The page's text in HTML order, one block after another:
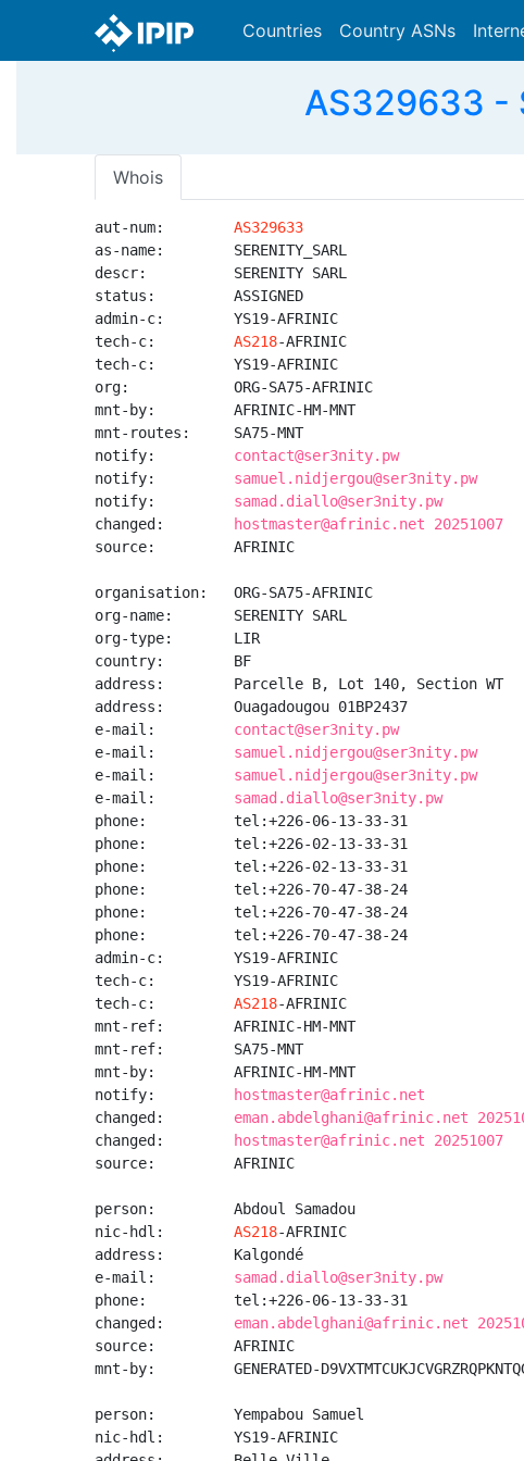
Countries Country ASNs
AS329633 -
Whois
aut-num: AS329633
as-name:        SERENITY_SARL
descr:          SERENITY SARL
status:         ASSIGNED
admin-c:        YS19-AFRINIC
tech-c: AS218-AFRINIC
tech-c:         YS19-AFRINIC
org:            ORG-SA75-AFRINIC
mnt-by:         AFRINIC-HM-MNT
mnt-routes:     SA75-MNT
notify: contact@ser3nity.pw
notify: samuel.nidjergou@ser3nity.pw
notify: samad.diallo@ser3nity.pw
changed:
hostmaster@afrinic.net 20251007
source:         AFRINIC
organisation:   ORG-SA75-AFRINIC
org-name:       SERENITY SARL
org-type:       LIR
country:        BF
address:        Parcelle B, Lot 140, Section WT
address:        Ouagadougou 01BP2437
e-mail: contact@ser3nity.pw
e-mail: samuel.nidjergou@ser3nity.pw
e-mail: samuel.nidjergou@ser3nity.pw
e-mail: samad.diallo@ser3nity.pw
phone:          tel:+226-06-13-33-31
phone:          tel:+226-02-13-33-31
phone:          tel:+226-02-13-33-31
phone:          tel:+226-70-47-38-24
phone:          tel:+226-70-47-38-24
phone:          tel:+226-70-47-38-24
admin-c:        YS19-AFRINIC
tech-c:         YS19-AFRINIC
tech-c: AS218-AFRINIC
mnt-ref:        AFRINIC-HM-MNT
mnt-ref:        SA75-MNT
mnt-by:         AFRINIC-HM-MNT
notify:
hostmaster@afrinic.net
changed: eman.abdelghani@afrinic.net
changed:
hostmaster@afrinic.net 20251007
source:         AFRINIC
person:         Abdoul Samadou
nic-hdl: AS218-AFRINIC
address:        Kalgondé
e-mail: samad.diallo@ser3nity.pw
phone:          tel:+226-06-13-33-31
changed: eman.abdelghani@afrinic.net
source:         AFRINIC
mnt-by:         GENERATED-
person:         Yempabou Samuel
nic-hdl:        YS19-AFRINIC